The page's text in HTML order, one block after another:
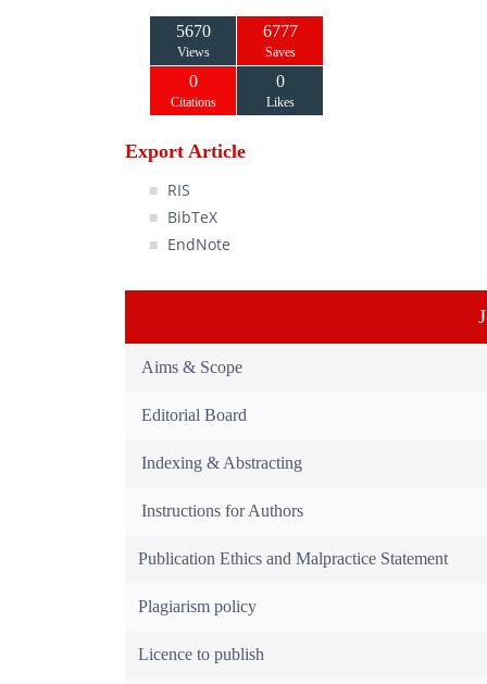
5670
Views
6777
Saves
0
Citations
0
Likes
Export Article
RIS
BibTeX
EndNote
Aims & Scope
Editorial Board
Indexing & Abstracting
Instructions for Authors
Publication Ethics and Malpractice Statement
Plagiarism policy
Licence to publish